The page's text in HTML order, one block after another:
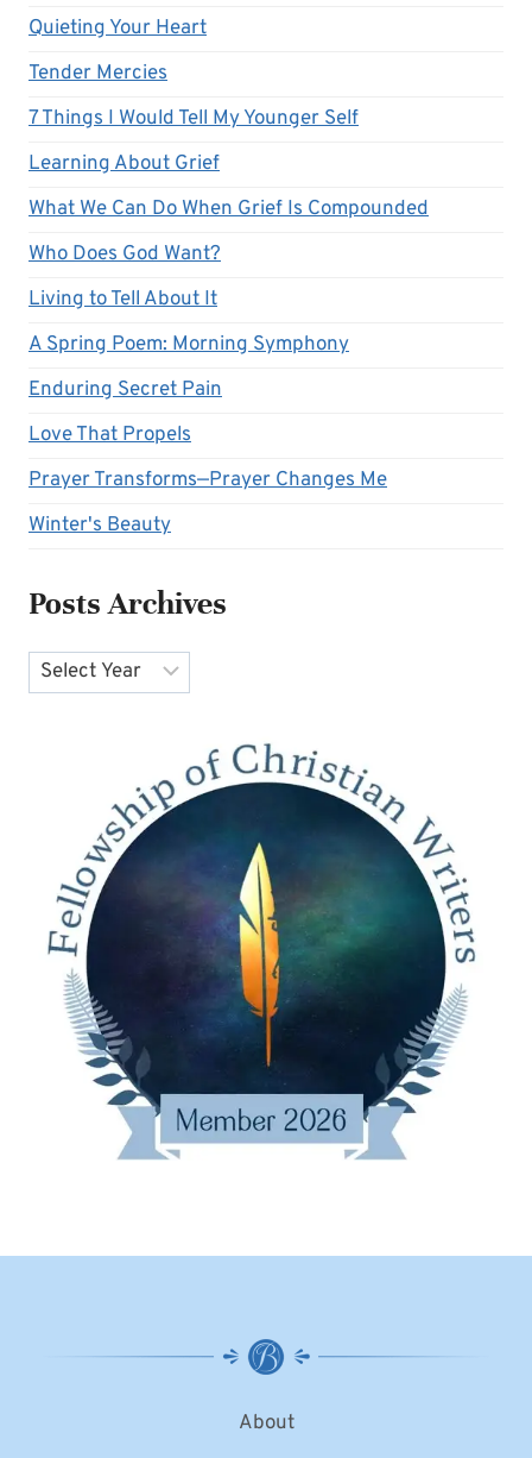
Quieting Your Heart
Tender Mercies
7 Things I Would Tell My Younger Self
Learning About Grief
What We Can Do When Grief Is Compounded
Who Does God Want?
Living to Tell About It
A Spring Poem: Morning Symphony
Enduring Secret Pain
Love That Propels
Prayer Transforms—Prayer Changes Me
Winter's Beauty
Posts Archives
Archives
About